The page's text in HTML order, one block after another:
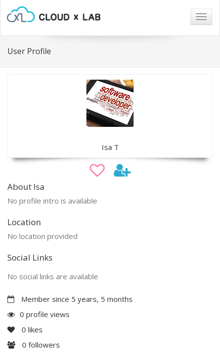
User Profile
Isa T
About Isa
No profile intro is available
Location
No location provided
Social Links
No social links are available
Member since 5 years, 5 months
0 profile views
0 likes
0 followers